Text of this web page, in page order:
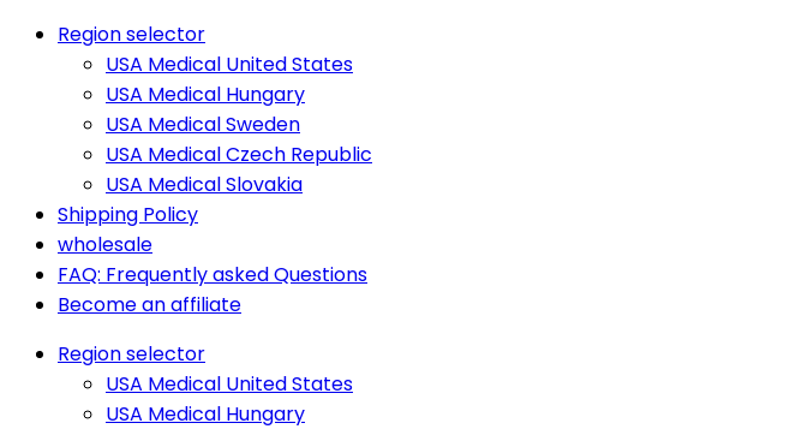
Region selector
USA Medical United States
USA Medical Hungary
USA Medical Sweden
USA Medical Czech Republic
USA Medical Slovakia
Shipping Policy
wholesale
FAQ: Frequently asked Questions
Become an affiliate
Region selector
USA Medical United States
USA Medical Hungary